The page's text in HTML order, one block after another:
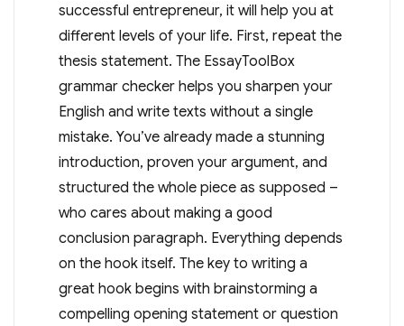
successful entrepreneur, it will help you at
different levels of your life. First, repeat the
thesis statement. The EssayToolBox
grammar checker helps you sharpen your
English and write texts without a single
mistake. You’ve already made a stunning
introduction, proven your argument, and
structured the whole piece as supposed –
who cares about making a good
conclusion paragraph. Everything depends
on the hook itself. The key to writing a
great hook begins with brainstorming a
compelling opening statement or question